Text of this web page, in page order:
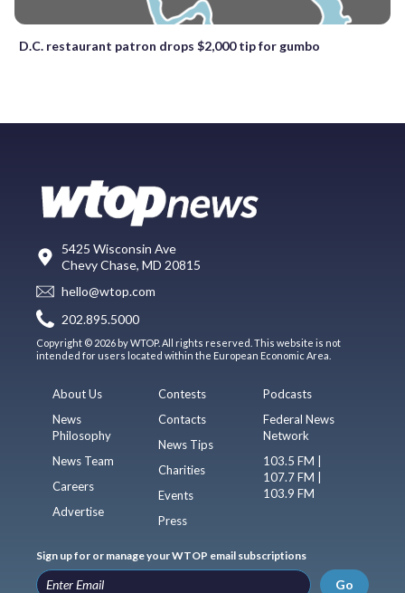
D.C. restaurant patron drops $2,000 tip for gumbo
5425 Wisconsin Ave
Chevy Chase, MD 20815
hello@wtop.com
202.895.5000
Copyright © 2026 by WTOP. All rights reserved. This website is not
intended for users located within the European Economic Area.
About Us
News
Philosophy
News Team
Careers
Advertise
Contests
Contacts
News Tips
Charities
Events
Press
Podcasts
Federal News
Network
103.5 FM |
107.7 FM |
103.9 FM
Sign up for or manage your WTOP email subscriptions
Go